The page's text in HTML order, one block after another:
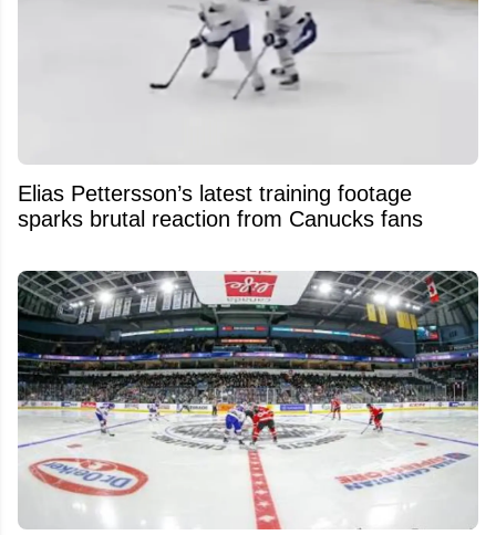
Elias Pettersson’s latest training footage
sparks brutal reaction from Canucks fans